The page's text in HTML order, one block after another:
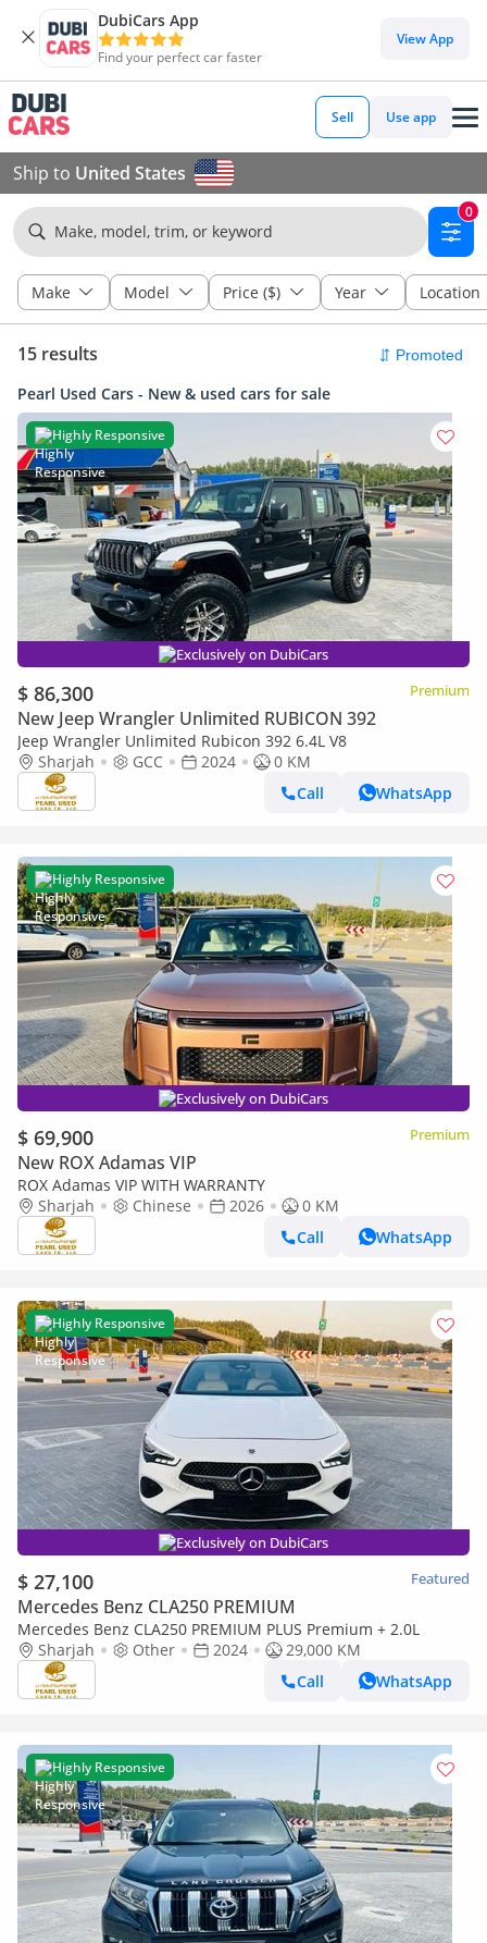
DubiCars App
Find your perfect car faster
View App
Sell Use app
Ship to United States
Make, model, trim, or keyword
0
Make Model Price ($) Year Location
15 results
Pearl Used Cars - New & used cars for sale
Highly Responsive
Exclusively on DubiCars
$ 86,300 Premium
New Jeep Wrangler Unlimited RUBICON 392
Jeep Wrangler Unlimited Rubicon 392 6.4L V8
Sharjah
GCC 2024
0 KM
Call
WhatsApp
Highly Responsive
Exclusively on DubiCars
$ 69,900 Premium
New ROX Adamas VIP
ROX Adamas VIP WITH WARRANTY
Sharjah
Chinese 2026
0 KM
Call
WhatsApp
Highly Responsive
Exclusively on DubiCars
$ 27,100 Featured
Mercedes Benz CLA250 PREMIUM
Mercedes Benz CLA250 PREMIUM PLUS Premium + 2.0L
Sharjah
Other 2024
29,000 KM
Call
WhatsApp
Highly Responsive